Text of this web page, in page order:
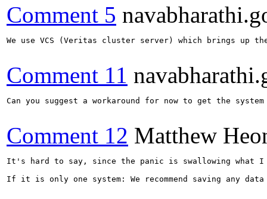
Comment 5
We use VCS (Veritas cluster server) which brings up
Comment 11
Can you suggest a workaround for now to get the
Comment 12 Matthew
It's hard to say, since the panic is swallowing what I
If it is only one system: We recommend saving any